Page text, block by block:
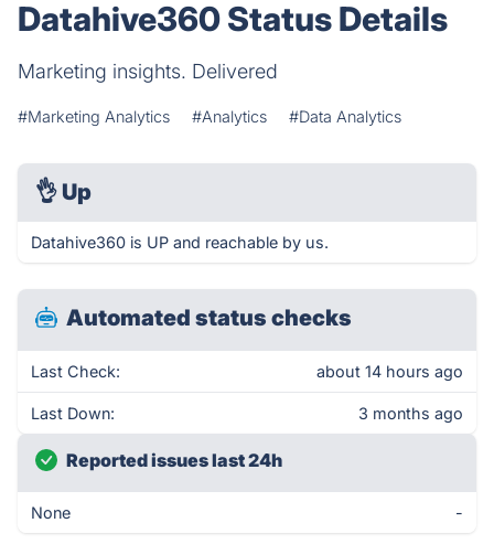
Datahive360 Status Details
Marketing insights. Delivered
#Marketing Analytics #Analytics #Data Analytics
👌 Up
Datahive360 is UP and reachable by us.
Automated status checks
Last Check: about 14 hours ago
Last Down: 3 months ago
Reported issues last 24h
None -